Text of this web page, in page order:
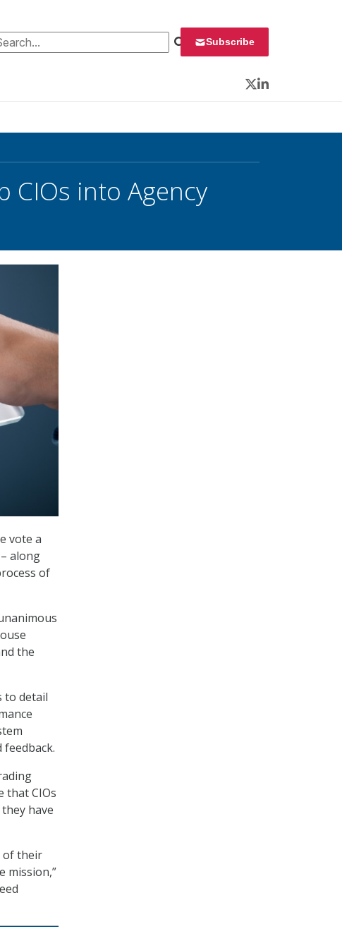
for: Subscribe
Twitter
LinkedIn
CIOs into Agency
vote a
along
of
the
to detail
that CIOs
have
of their
mission,”